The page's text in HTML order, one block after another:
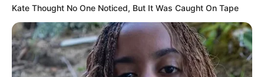
Kate Thought No One Noticed, But It Was Caught On Tape